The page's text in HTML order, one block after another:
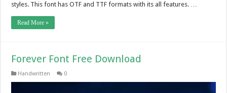
styles. This font has OTF and TTF formats with its all features. …
Read More »
Forever Font Free Download
Handwritten 0